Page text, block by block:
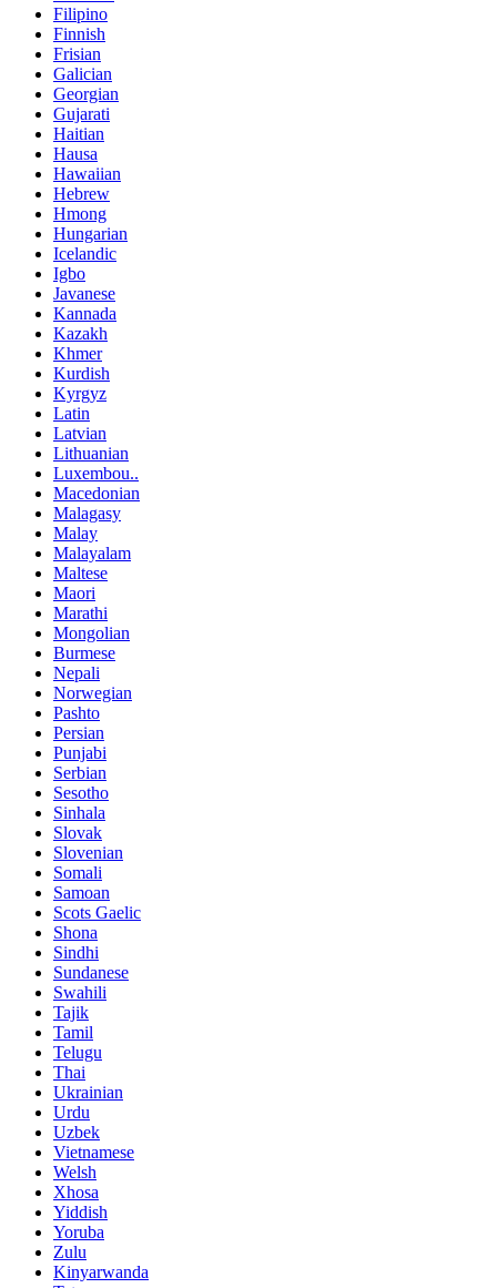
Filipino
Finnish
Frisian
Galician
Georgian
Gujarati
Haitian
Hausa
Hawaiian
Hebrew
Hmong
Hungarian
Icelandic
Igbo
Javanese
Kannada
Kazakh
Khmer
Kurdish
Kyrgyz
Latin
Latvian
Lithuanian
Luxembou..
Macedonian
Malagasy
Malay
Malayalam
Maltese
Maori
Marathi
Mongolian
Burmese
Nepali
Norwegian
Pashto
Persian
Punjabi
Serbian
Sesotho
Sinhala
Slovak
Slovenian
Somali
Samoan
Scots Gaelic
Shona
Sindhi
Sundanese
Swahili
Tajik
Tamil
Telugu
Thai
Ukrainian
Urdu
Uzbek
Vietnamese
Welsh
Xhosa
Yiddish
Yoruba
Zulu
Kinyarwanda